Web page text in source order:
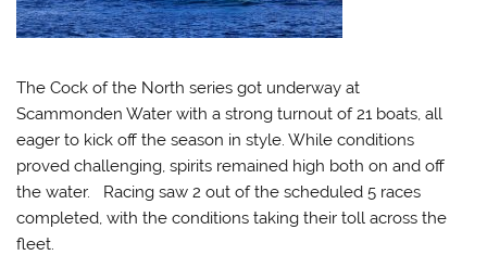
The Cock of the North series got underway at
Scammonden Water with a strong turnout of 21 boats, all
eager to kick off the season in style. While conditions
proved challenging, spirits remained high both on and off
the water. Racing saw 2 out of the scheduled 5 races
completed, with the conditions taking their toll across the
fleet.